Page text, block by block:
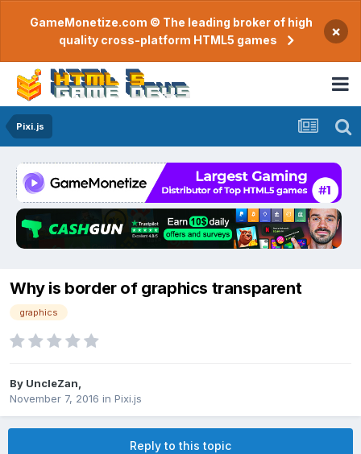
GameMonetize.com © The leading broker of high
quality cross-platform HTML5 games
×
Pixi.js
Why is border of graphics transparent
graphics
By UncleZan
November 7, 2016 in Pixi.js
Reply to this topic